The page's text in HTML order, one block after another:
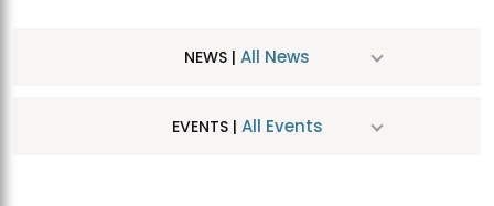
NEWS | All News
EVENTS | All Events